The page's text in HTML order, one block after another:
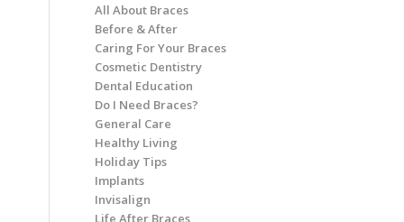
All About Braces
Before & After
Caring For Your Braces
Cosmetic Dentistry
Dental Education
Do I Need Braces?
General Care
Healthy Living
Holiday Tips
Implants
Invisalign
Life After Braces